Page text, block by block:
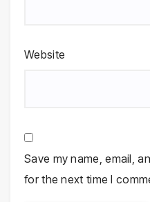
Website
Save my name, email,
for the next time I